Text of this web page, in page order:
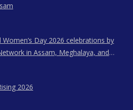
Day 2026 celebrations by
in Assam, Meghalaya, and
2026